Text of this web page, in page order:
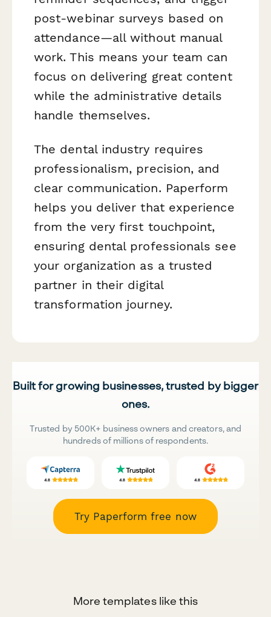
post-webinar surveys based on
attendance—all without manual
work. This means your team can
focus on delivering great content
while the administrative details
handle themselves.
The dental industry requires
professionalism, precision, and
clear communication. Paperform
helps you deliver that experience
from the very first touchpoint,
ensuring dental professionals see
your organization as a trusted
partner in their digital
transformation journey.
Built for growing businesses, trusted by bigger
ones.
Trusted by 500K+ business owners and creators, and
hundreds of millions of respondents.
Try Paperform free now
More templates like this